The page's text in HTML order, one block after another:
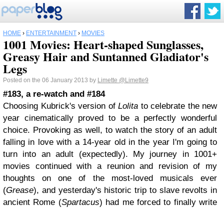
HOME › ENTERTAINMENT › MOVIES
1001 Movies: Heart-shaped Sunglasses,
Greasy Hair and Suntanned Gladiator's
Legs
Posted on the 06 January 2013 by Limette @Limette9
#183, a re-watch and #184
Choosing Kubrick's version of Lolita to celebrate the new
year cinematically proved to be a perfectly wonderful
choice. Provoking as well, to watch the story of an adult
falling in love with a 14-year old in the year I'm going to
turn into an adult (expectedly). My journey in 1001+
movies continued with a reunion and revision of my
thoughts on one of the most-loved musicals ever
(Grease), and yesterday's historic trip to slave revolts in
ancient Rome (Spartacus) had me forced to finally write